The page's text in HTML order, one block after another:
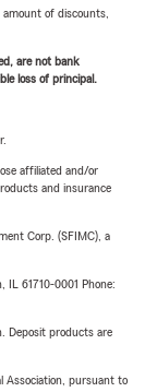
of discounts,
are not bank
loss of principal.
affiliated and/or
and insurance
Corp. (SFIMC), a
IL 61710-0001 Phone:
Deposit products are
Association, pursuant to